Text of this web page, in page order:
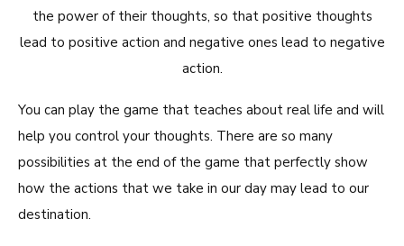
the power of their thoughts, so that positive thoughts
lead to positive action and negative ones lead to negative
action.
You can play the game that teaches about real life and will
help you control your thoughts. There are so many
possibilities at the end of the game that perfectly show
how the actions that we take in our day may lead to our
destination.